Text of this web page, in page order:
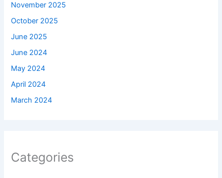
November 2025
October 2025
June 2025
June 2024
May 2024
April 2024
March 2024
Categories